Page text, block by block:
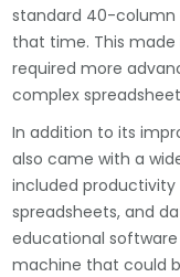
standard 40-column
that time. This
required more
complex
In addition to its
also came with a
included productivity
spreadsheets, and
educational
machine that could